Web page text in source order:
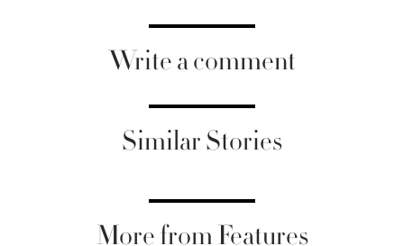
Write a comment
Similar Stories
More from Features